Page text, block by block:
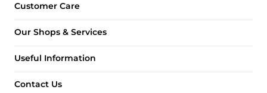
Customer Care
Our Shops & Services
Useful Information
Contact Us